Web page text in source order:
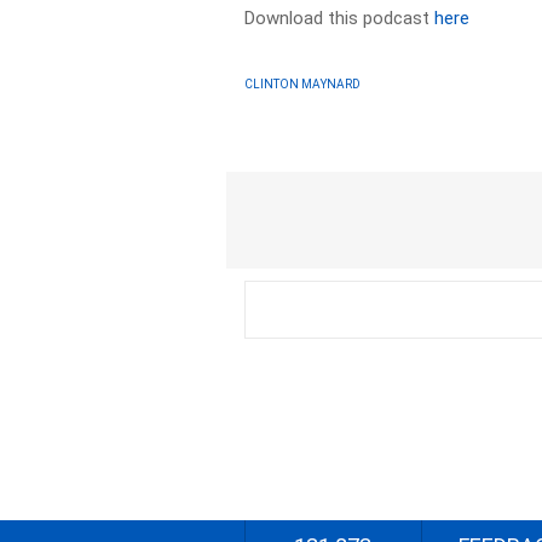
Download this podcasthere
CLINTON MAYNARD